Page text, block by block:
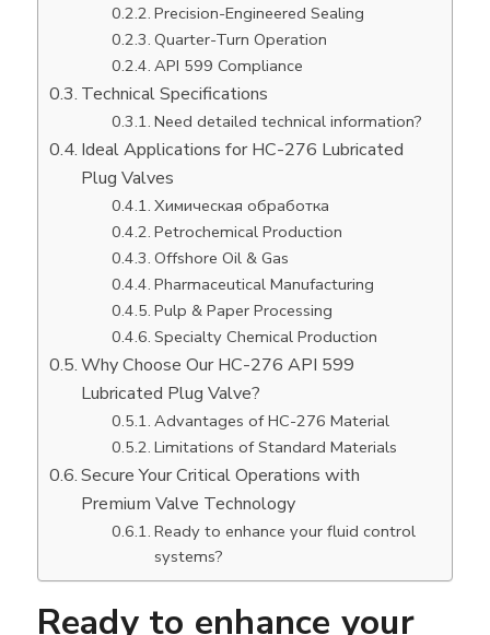
Precision-Engineered Sealing
Quarter-Turn Operation
API 599 Compliance
Technical Specifications
Need detailed technical information?
Ideal Applications for HC-276 Lubricated
Plug Valves
Химическая обработка
Petrochemical Production
Offshore Oil & Gas
Pharmaceutical Manufacturing
Pulp & Paper Processing
Specialty Chemical Production
Why Choose Our HC-276 API 599
Lubricated Plug Valve?
Advantages of HC-276 Material
Limitations of Standard Materials
Secure Your Critical Operations with
Premium Valve Technology
Ready to enhance your fluid control
systems?
Ready to enhance your